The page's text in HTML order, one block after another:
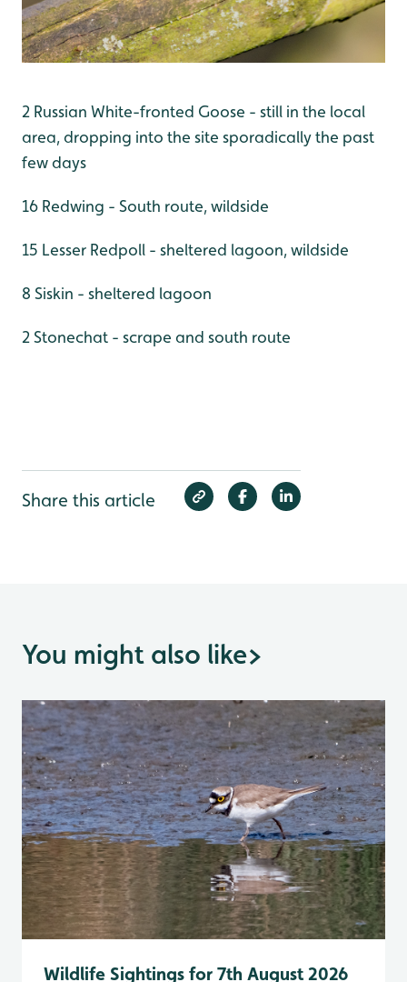
2 Russian White-fronted Goose - still in the local
area, dropping into the site sporadically the past
few days
16 Redwing - South route, wildside
15 Lesser Redpoll - sheltered lagoon, wildside
8 Siskin - sheltered lagoon
2 Stonechat - scrape and south route
Share this article
You might also like>
Wildlife Sightings for 7th August 2026